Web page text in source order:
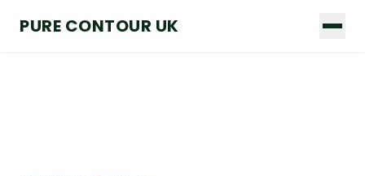
PURE CONTOUR UK